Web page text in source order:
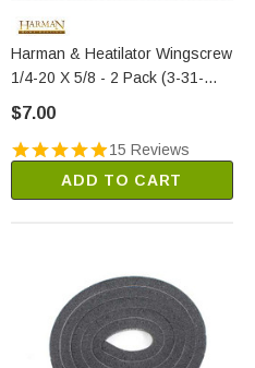
Harman & Heatilator Wingscrew
1/4-20 X 5/8 - 2 Pack (3-31-
$7.00
15 Reviews
ADD TO CART